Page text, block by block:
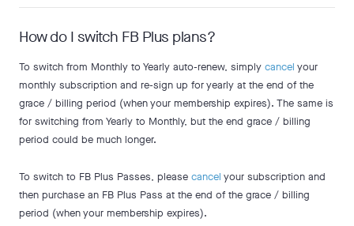
How do I switch FB Plus plans?
To switch from Monthly to Yearly auto-renew, simply cancel your
monthly subscription and re-sign up for yearly at the end of the
grace / billing period (when your membership expires). The same is
for switching from Yearly to Monthly, but the end grace / billing
period could be much longer.
To switch to FB Plus Passes, please cancel your subscription and
then purchase an FB Plus Pass at the end of the grace / billing
period (when your membership expires).